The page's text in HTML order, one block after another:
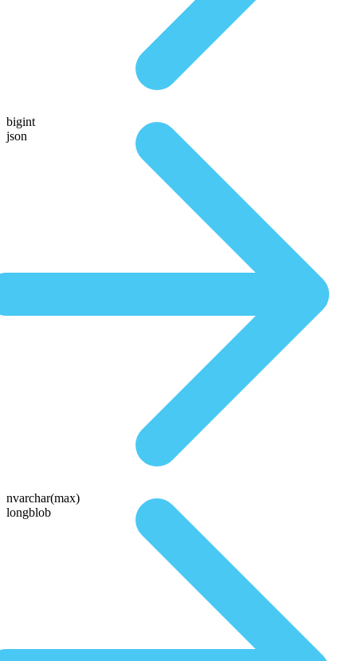
bigint
json
nvarchar(max)
longblob